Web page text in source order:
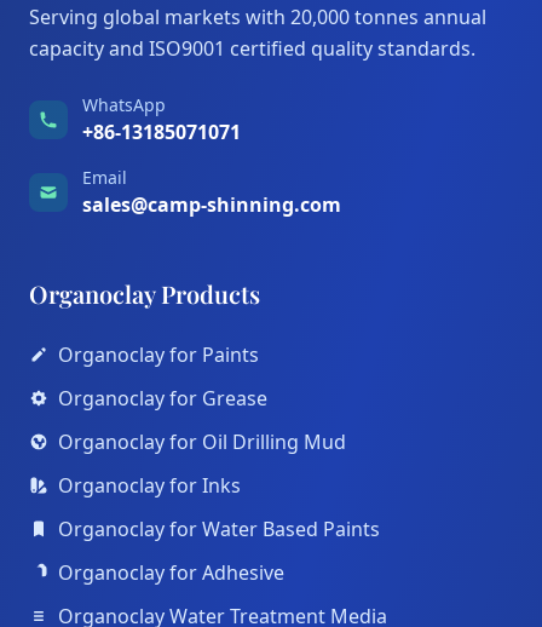
Serving global markets with 20,000 tonnes annual
capacity and ISO9001 certified quality standards.
WhatsApp
+86-13185071071
Email
sales@camp-shinning.com
Organoclay Products
Organoclay for Paints
Organoclay for Grease
Organoclay for Oil Drilling Mud
Organoclay for Inks
Organoclay for Water Based Paints
Organoclay for Adhesive
Organoclay Water Treatment Media